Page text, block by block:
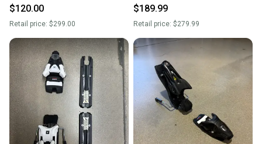
Brake Width (Used)
$120.00
Retail price: $299.00
DIN 4-12
$189.99
Retail price: $279.99